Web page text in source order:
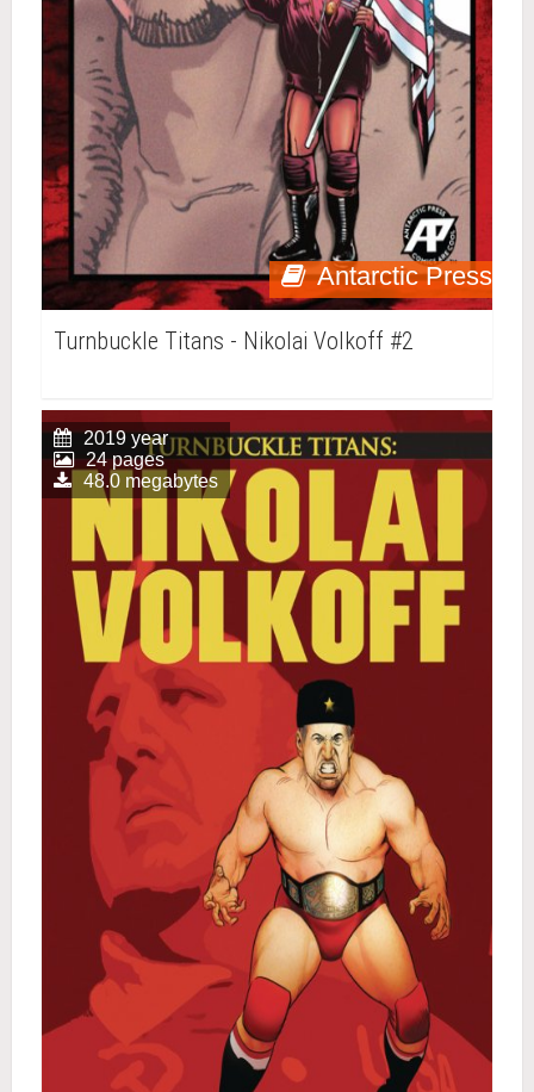
Antarctic Press
Turnbuckle Titans - Nikolai Volkoff #2
2019 year
24 pages
48.0 megabytes